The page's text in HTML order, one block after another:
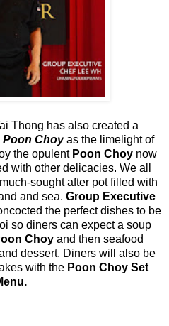
Thong has also created a
Poon Choyas the limelight of
the opulent Poon Choynow
with other delicacies. We all
sought after pot filled with
and sea. Group Executive
the perfect dishes to be
so diners can expect a soup
Choy and then seafood
dessert. Diners will also be
with the Poon Choy Set